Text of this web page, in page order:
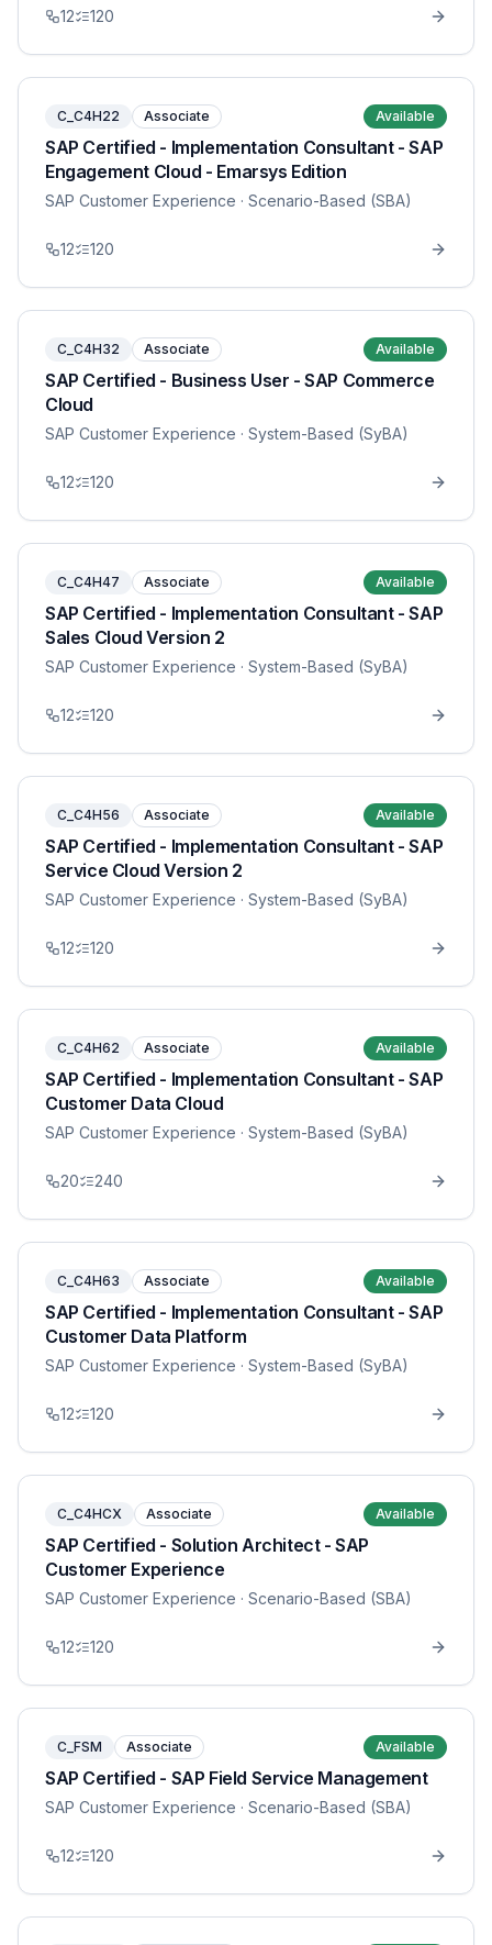
12 120
C_C4H22 Associate Available
SAP Certified - Implementation Consultant - SAP
Engagement Cloud - Emarsys Edition
SAP Customer Experience · Scenario-Based (SBA)
12 120
C_C4H32 Associate Available
SAP Certified - Business User - SAP Commerce
Cloud
SAP Customer Experience · System-Based (SyBA)
12 120
C_C4H47 Associate Available
SAP Certified - Implementation Consultant - SAP
Sales Cloud Version 2
SAP Customer Experience · System-Based (SyBA)
12 120
C_C4H56 Associate Available
SAP Certified - Implementation Consultant - SAP
Service Cloud Version 2
SAP Customer Experience · System-Based (SyBA)
12 120
C_C4H62 Associate Available
SAP Certified - Implementation Consultant - SAP
Customer Data Cloud
SAP Customer Experience · System-Based (SyBA)
20 240
C_C4H63 Associate Available
SAP Certified - Implementation Consultant - SAP
Customer Data Platform
SAP Customer Experience · System-Based (SyBA)
12 120
C_C4HCX Associate Available
SAP Certified - Solution Architect - SAP
Customer Experience
SAP Customer Experience · Scenario-Based (SBA)
12 120
C_FSM Associate Available
SAP Certified - SAP Field Service Management
SAP Customer Experience · Scenario-Based (SBA)
12 120